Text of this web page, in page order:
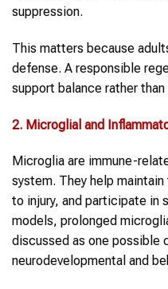
suppression.
This matters because
defense. A responsible
support balance rather
2. Microglial and
Microglia are immune-
system. They help
to injury, and participate in
models, prolonged
discussed as one possible
neurodevelopmental and